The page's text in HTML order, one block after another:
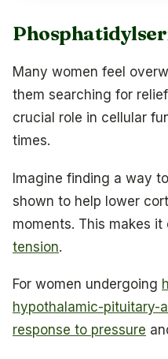
Many women feel
them searching for
crucial role in cellular
times.
Imagine finding a way
shown to help lower
moments. This makes
tension.
For women undergoing
hypothalamic-pituitary-
response to pressure